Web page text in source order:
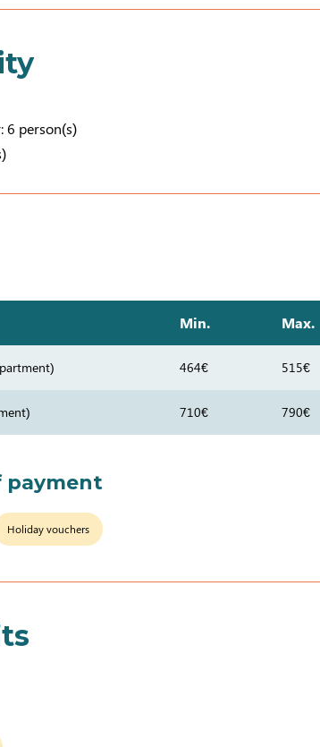
6 person(s)
Min. Max.
464€ 515€
710€ 790€
payment
Holiday vouchers